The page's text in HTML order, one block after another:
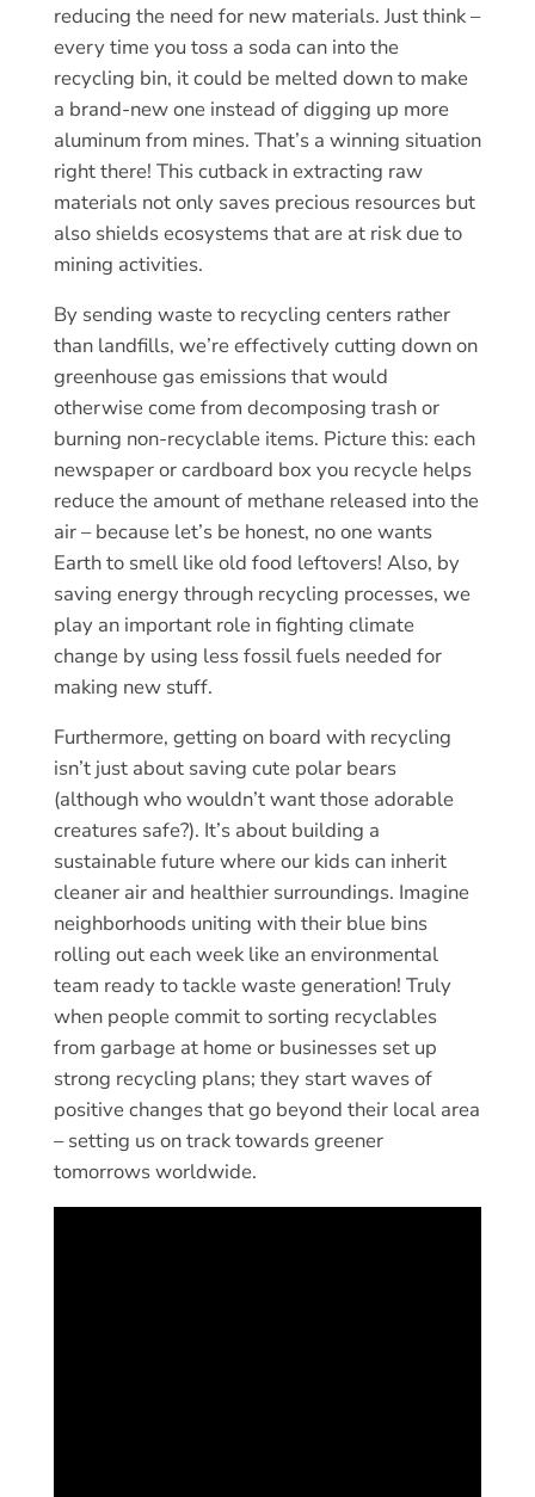
reducing the need for new materials. Just think –
every time you toss a soda can into the
recycling bin, it could be melted down to make
a brand-new one instead of digging up more
aluminum from mines. That’s a winning situation
right there! This cutback in extracting raw
materials not only saves precious resources but
also shields ecosystems that are at risk due to
mining activities.
By sending waste to recycling centers rather
than landfills, we’re effectively cutting down on
greenhouse gas emissions that would
otherwise come from decomposing trash or
burning non-recyclable items. Picture this: each
newspaper or cardboard box you recycle helps
reduce the amount of methane released into the
air – because let’s be honest, no one wants
Earth to smell like old food leftovers! Also, by
saving energy through recycling processes, we
play an important role in fighting climate
change by using less fossil fuels needed for
making new stuff.
Furthermore, getting on board with recycling
isn’t just about saving cute polar bears
(although who wouldn’t want those adorable
creatures safe?). It’s about building a
sustainable future where our kids can inherit
cleaner air and healthier surroundings. Imagine
neighborhoods uniting with their blue bins
rolling out each week like an environmental
team ready to tackle waste generation! Truly
when people commit to sorting recyclables
from garbage at home or businesses set up
strong recycling plans; they start waves of
positive changes that go beyond their local area
– setting us on track towards greener
tomorrows worldwide.